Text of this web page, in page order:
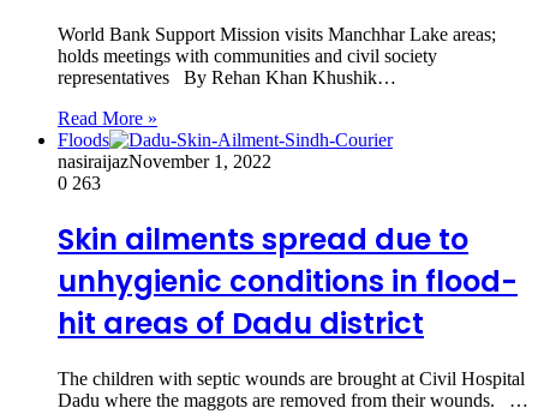
World Bank Support Mission visits Manchhar Lake areas;
holds meetings with communities and civil society
representatives By Rehan Khan Khushik…
Read More »
Floods
nasiraijazNovember 1, 2022
0 263
Skin ailments spread due to
unhygienic conditions in flood-
hit areas of Dadu district
The children with septic wounds are brought at Civil Hospital
Dadu where the maggots are removed from their wounds. …